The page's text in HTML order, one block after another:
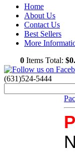
Home
About Us
Contact Us
Best Sellers
More
0 Items Total:
(631)524-5444